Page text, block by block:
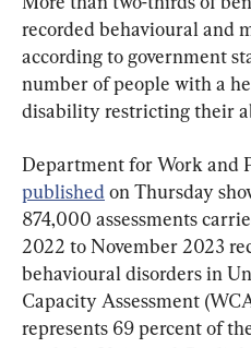
recorded behavioural and
according to government
number of people with a
disability restricting their
Department for Work and
published on Thursday
874,000 assessments
2022 to November 2023
behavioural disorders in
Capacity Assessment
represents 69 percent of